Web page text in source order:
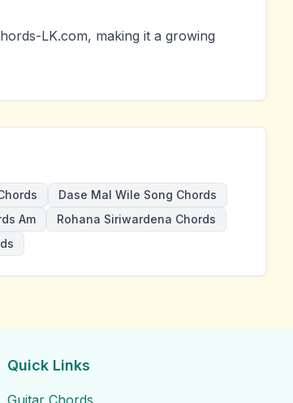
LK.com, making it a growing
Dase Mal Wile Song Chords
Am
Rohana Siriwardena Chords
Quick Links